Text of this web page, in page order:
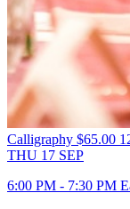
Calligraphy $65.00
THU 17 SEP
6:00 PM - 7:30 PM